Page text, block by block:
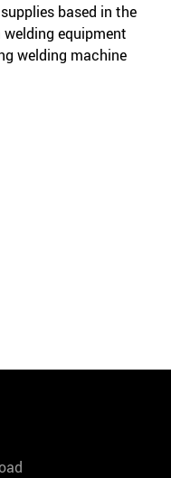
based in the
equipment
welding machine